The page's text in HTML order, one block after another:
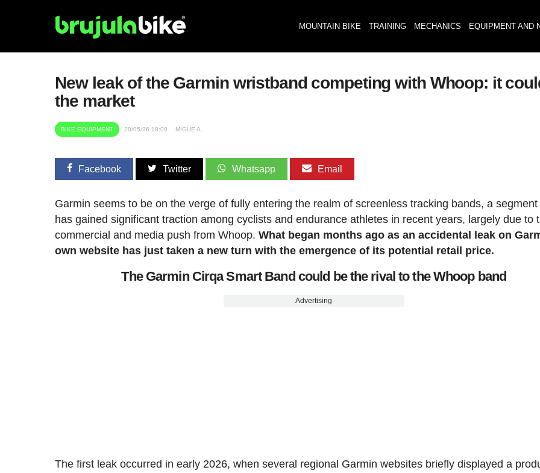
MOUNTAIN BIKE TRAINING MECHANICS EQUIPMENT AND
New leak of the Garmin wristband competing with Whoop: it
the market
BIKE EQUIPMENT 20/05/26 18:00 MIGUE A.
Facebook Twitter Whatsapp Email
Garmin seems to be on the verge of fully entering the realm of screenless tracking bands, a
has gained significant traction among cyclists and endurance athletes in recent years, largely due to
commercial and media push from Whoop.What began months ago as an accidental leak on
own website has just taken a new turn with the emergence of its potential retail price.
The Garmin Cirqa Smart Band could be the rival to the Whoop band
Advertising
The first leak occurred in early 2026, when several regional Garmin websites briefly displayed a